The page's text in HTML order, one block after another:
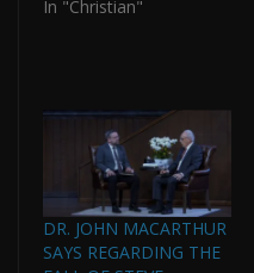
In "Christian"
DR. JOHN MACARTHUR
SAYS REGARDING THE